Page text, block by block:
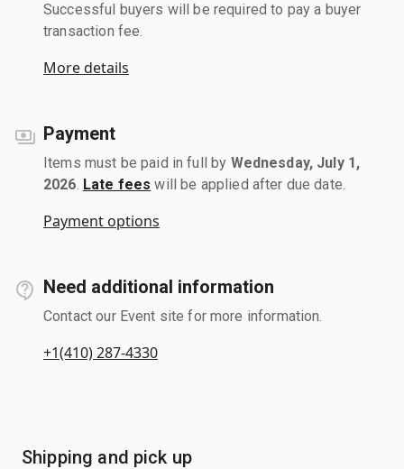
Successful buyers will be required to pay a buyer
transaction fee.
More details
Payment
Items must be paid in full by Wednesday, July 1,
2026 Late fees will be applied after due date.
Payment options
Need additional information
Contact our Event site for more information.
+1(410) 287-4330
Shipping and pick up